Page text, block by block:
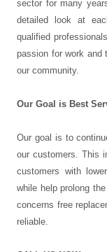
sector for many
detailed look at
qualified
passion for work and
our community.
Our Goal is Best
Our goal is to
our customers. This
customers with
while help prolong
concerns free
reliable.